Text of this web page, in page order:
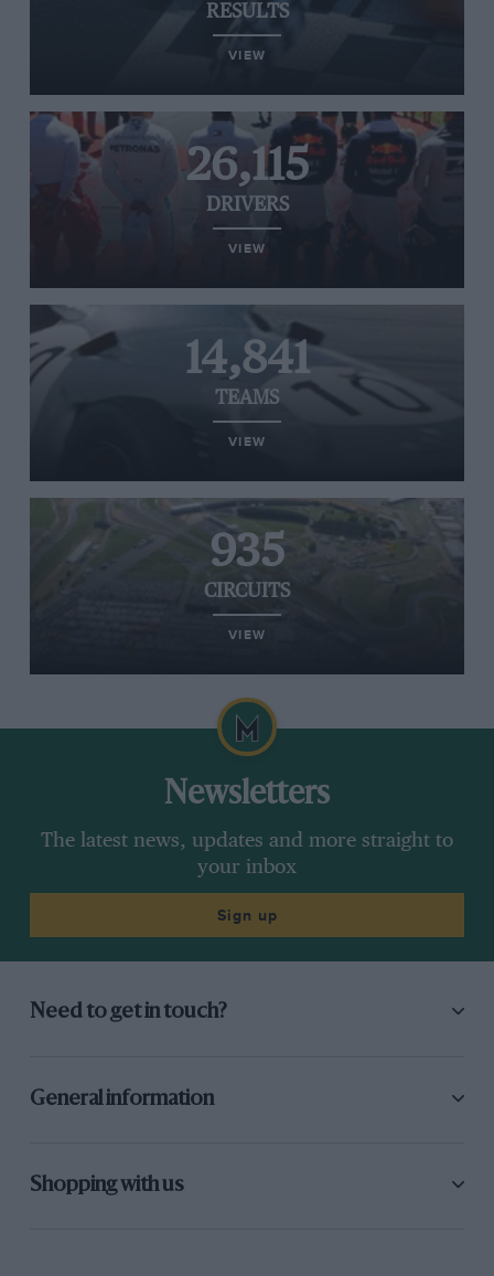
RESULTS
VIEW
26,115
DRIVERS
VIEW
14,841
TEAMS
VIEW
935
CIRCUITS
VIEW
Newsletters
The latest news, updates and more straight to
your inbox
Sign up
Need to get in touch?
General information
Shopping with us